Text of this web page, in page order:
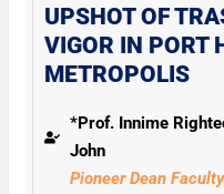
UPSHOT OF
VIGOR IN PORT
METROPOLIS
*Prof. Innime
John
Pioneer Dean